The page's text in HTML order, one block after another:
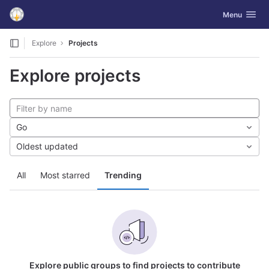
Skip to content
GitLab Toggle
Menu
Explore Projects
Explore projects
All Most starred Trending
Go
Oldest updated
Explore public groups to find projects to contribute